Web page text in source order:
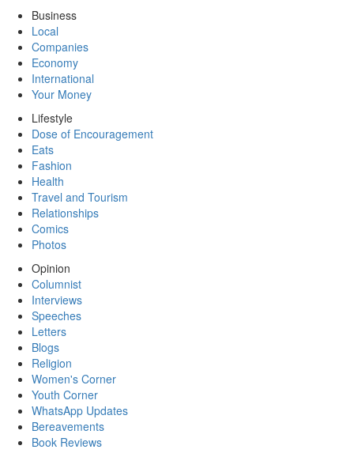
Business
Local
Companies
Economy
International
Your Money
Lifestyle
Dose of Encouragement
Eats
Fashion
Health
Travel and Tourism
Relationships
Comics
Photos
Opinion
Columnist
Interviews
Speeches
Letters
Blogs
Religion
Women's Corner
Youth Corner
WhatsApp Updates
Bereavements
Book Reviews